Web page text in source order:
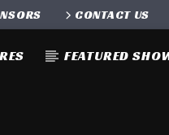
CONTACT US
FEATURED